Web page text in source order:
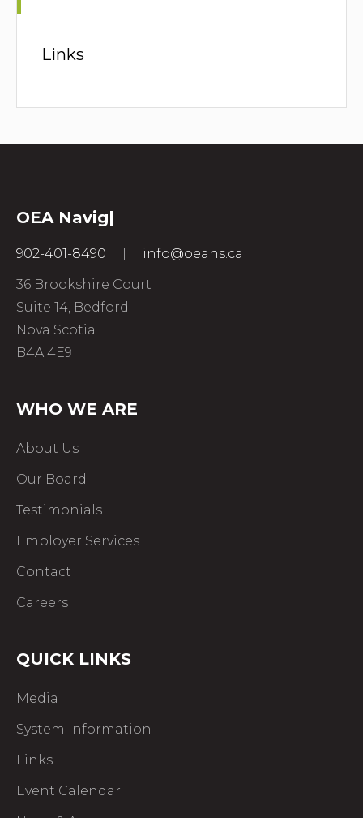
Links
OEA |
902-401-8490
info@oeans.ca
36 Brookshire Court
Suite 14, Bedford
Nova Scotia
B4A 4E9
WHO WE ARE
About Us
Our Board
Testimonials
Employer Services
Contact
Careers
QUICK LINKS
Media
System Information
Links
Event Calendar